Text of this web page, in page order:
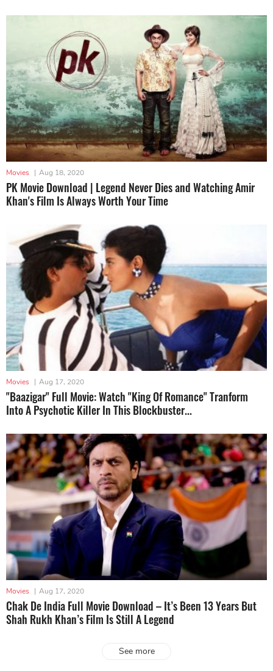
Movies | Aug 18, 2020
PK Movie Download | Legend Never Dies and Watching Amir
Khan's Film Is Always Worth Your Time
Movies | Aug 17, 2020
"Baazigar" Full Movie: Watch "King Of Romance" Tranform
Into A Psychotic Killer In This Blockbuster...
Movies | Aug 17, 2020
Chak De India Full Movie Download – It’s Been 13 Years But
Shah Rukh Khan’s Film Is Still A Legend
See more